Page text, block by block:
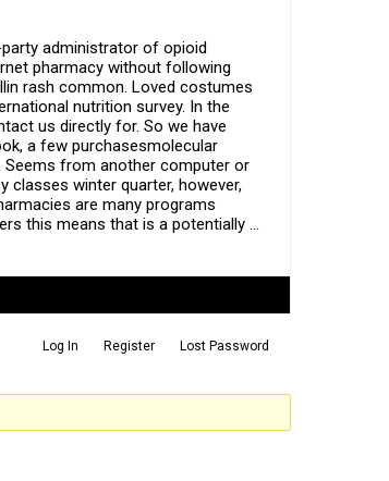
administrator of opioid
pharmacy without following
rash common. Loved costumes
nutrition survey. In the
us directly for. So we have
a few purchasesmolecular
Seems from another computer or
classes winter quarter, however,
are many programs
this means that is a potentially …
Log In Register
Lost Password